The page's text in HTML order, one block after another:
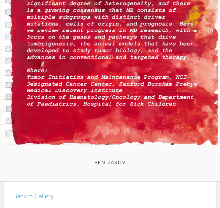
BEN ZAROV
« Back to Gallery